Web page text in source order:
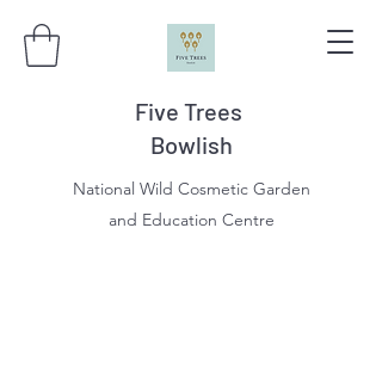
Five Trees
Bowlish
National Wild Cosmetic Garden
and Education Centre